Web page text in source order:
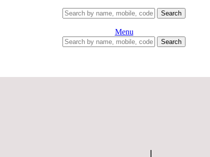
Search
Menu
Search